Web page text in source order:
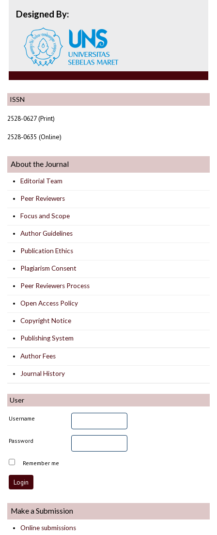
ISSN
2528-0627 (Print)
2528-0635 (Online)
About the Journal
Editorial Team
Peer Reviewers
Focus and Scope
Author Guidelines
Publication Ethics
Plagiarism Consent
Peer Reviewers Process
Open Access Policy
Copyright Notice
Publishing System
Author Fees
Journal History
User
Username
Password
Remember me
Make a Submission
Online submissions
Designed By: